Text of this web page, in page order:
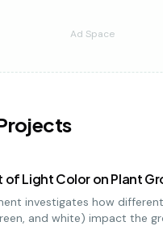
Ad Space
easy
of Light Color on Plant
investigates how
and white) impact the